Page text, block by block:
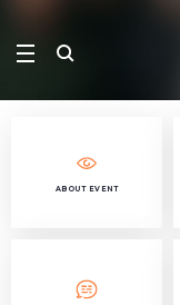
ABOUT EVENT